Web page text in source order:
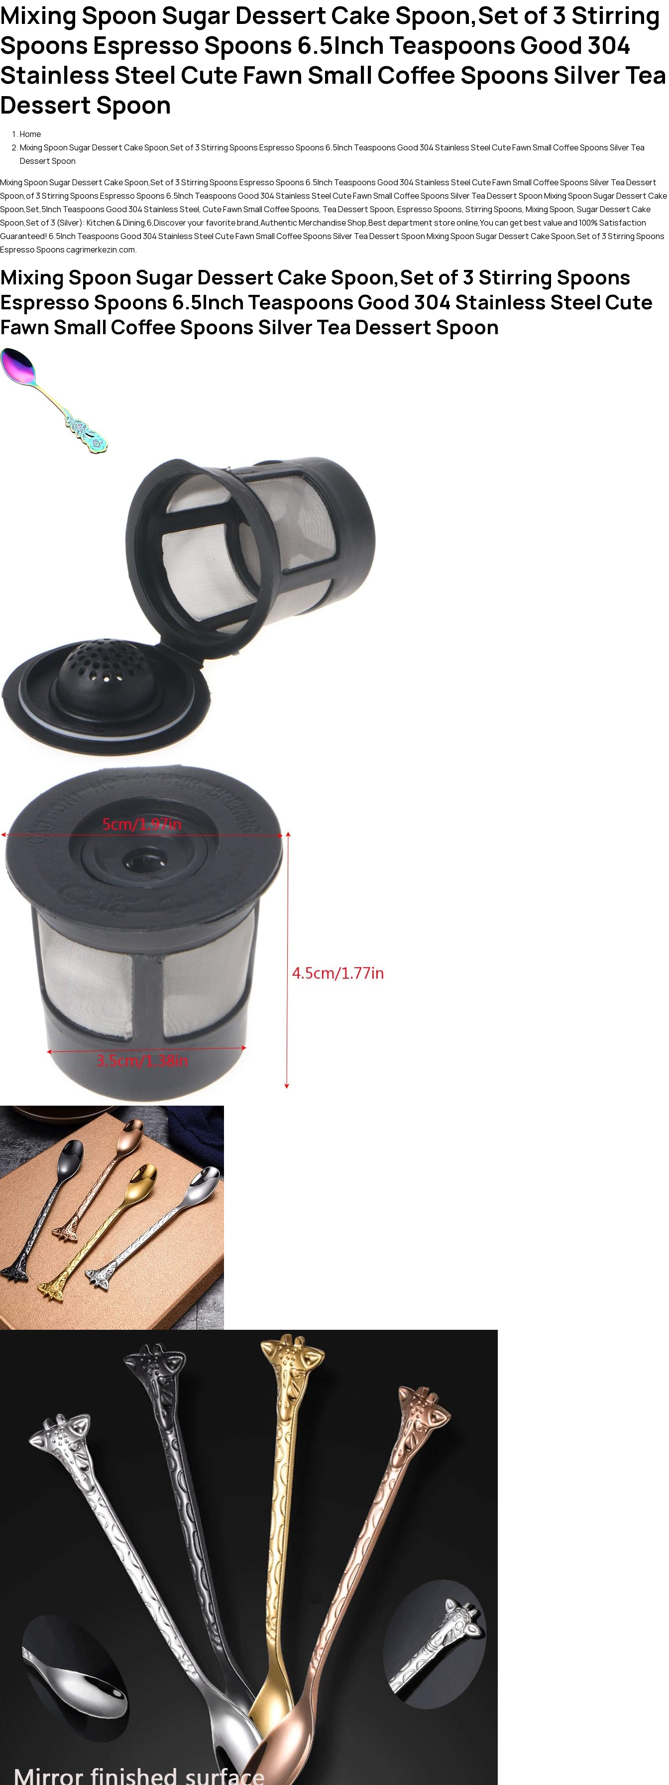
Mixing Spoon Sugar Dessert Cake Spoon,Set of 3 Stirring
Spoons Espresso Spoons 6.5Inch Teaspoons Good 304
Stainless Steel Cute Fawn Small Coffee Spoons Silver Tea
Dessert Spoon
Home
Mixing Spoon Sugar Dessert Cake Spoon,Set of 3 Stirring Spoons Espresso Spoons 6.5Inch Teaspoons Good 304 Stainless Steel Cute Fawn Small Coffee Spoons Silver Tea
Dessert Spoon
Mixing Spoon Sugar Dessert Cake Spoon,Set of 3 Stirring Spoons Espresso Spoons 6.5Inch Teaspoons Good 304 Stainless Steel Cute Fawn Small Coffee Spoons Silver Tea Dessert
Spoon,of 3 Stirring Spoons Espresso Spoons 6.5Inch Teaspoons Good 304 Stainless Steel Cute Fawn Small Coffee Spoons Silver Tea Dessert Spoon Mixing Spoon Sugar Dessert Cake
Spoon,Set,5Inch Teaspoons Good 304 Stainless Steel, Cute Fawn Small Coffee Spoons, Tea Dessert Spoon, Espresso Spoons, Stirring Spoons, Mixing Spoon, Sugar Dessert Cake
Spoon,Set of 3 (Silver): Kitchen & Dining,6,Discover your favorite brand,Authentic Merchandise Shop,Best department store online,You can get best value and 100% Satisfaction
Guaranteed! 6.5Inch Teaspoons Good 304 Stainless Steel Cute Fawn Small Coffee Spoons Silver Tea Dessert Spoon Mixing Spoon Sugar Dessert Cake Spoon,Set of 3 Stirring Spoons
Espresso Spoons cagrimerkezin.com.
Mixing Spoon Sugar Dessert Cake Spoon,Set of 3 Stirring Spoons
Espresso Spoons 6.5Inch Teaspoons Good 304 Stainless Steel Cute
Fawn Small Coffee Spoons Silver Tea Dessert Spoon